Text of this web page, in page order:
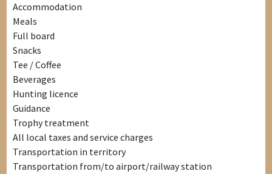
Accommodation
Meals
Full board
Snacks
Tee / Coffee
Beverages
Hunting licence
Guidance
Trophy treatment
All local taxes and service charges
Transportation in territory
Transportation from/to airport/railway station